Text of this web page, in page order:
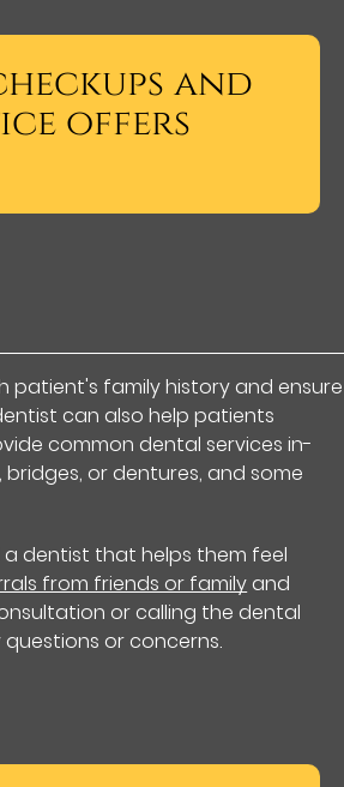
and
offers
patient's family history and ensure
can also help patients
common dental services in-
or dentures, and some
dentist that helps them feel
from friends or family and
or calling the dental
or concerns.